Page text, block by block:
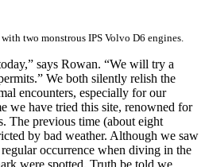
two monstrous IPS Volvo D6 engines.
says Rowan. “We will try a
We both silently relish the
encounters, especially for our
we have tried this site, renowned for
The previous time (about eight
by bad weather. Although we saw
occurrence when diving in the
were spotted. Truth be told we